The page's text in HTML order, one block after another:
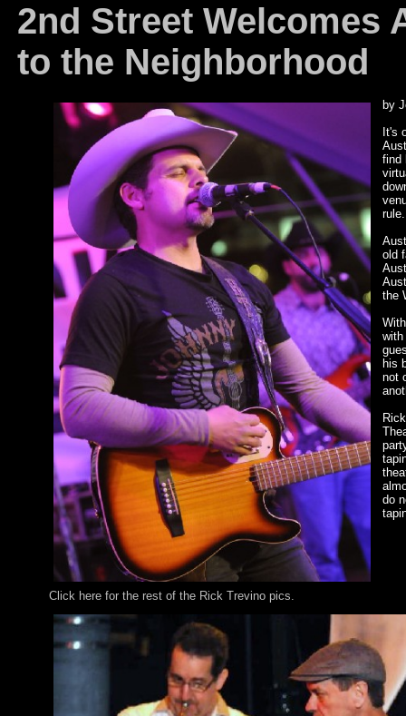
2nd Street Welcomes
to the Neighborhood
Click here for the rest of the Rick Trevino pics.
by
It's
find
old
the
his
not
do